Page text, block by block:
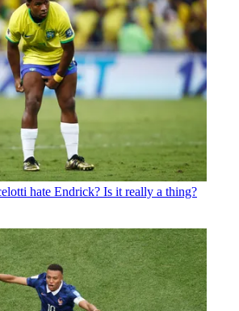
hate Endrick? Is it really a thing?